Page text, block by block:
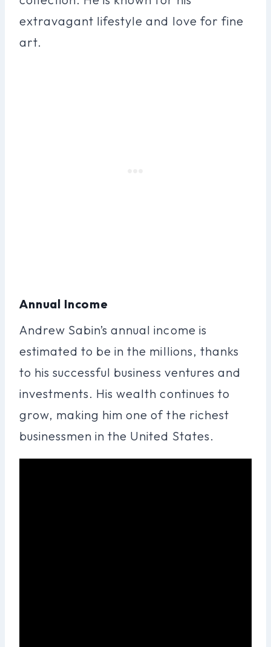
extravagant lifestyle and love for fine
art.
Annual Income
Andrew Sabin’s annual income is
estimated to be in the millions, thanks
to his successful business ventures and
investments. His wealth continues to
grow, making him one of the richest
businessmen in the United States.